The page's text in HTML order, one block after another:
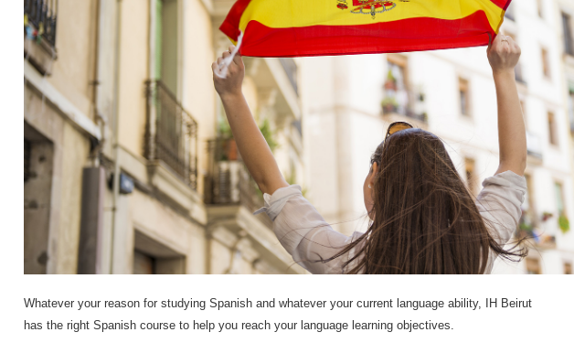
Whatever your reason for studying Spanish and whatever your current language ability, IH Beirut
has the right Spanish course to help you reach your language learning objectives.